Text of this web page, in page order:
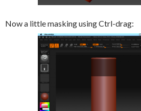
Now a little masking using Ctrl-drag: